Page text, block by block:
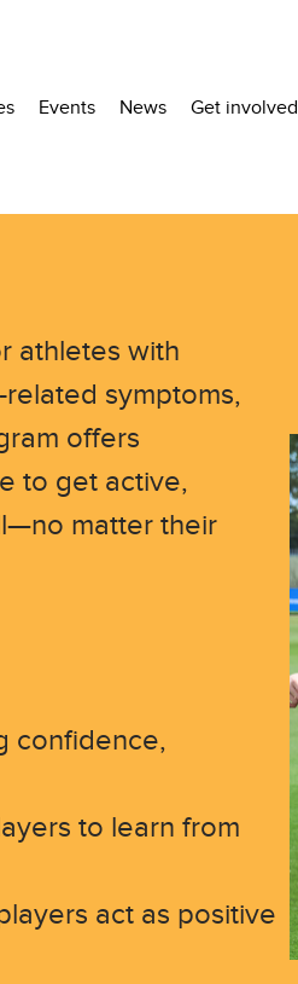
Events News Get involved
athletes with
symptoms,
offers
to get active,
matter their
confidence,
to learn from
act as positive